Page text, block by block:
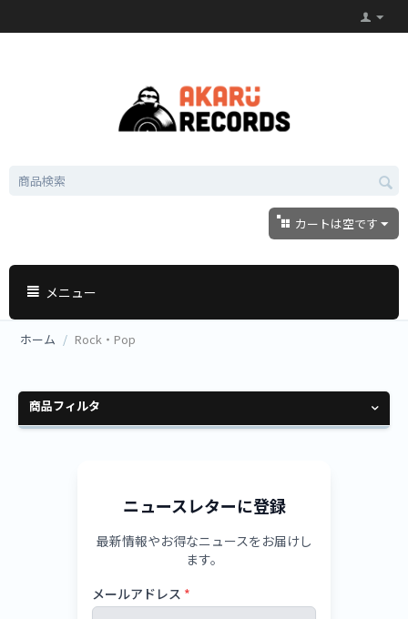
カートは空です
メニュー
ホーム / Rock・Pop
商品フィルタ
ニュースレターに登録
最新情報やお得なニュースをお届けし
ます。
メールアドレス *